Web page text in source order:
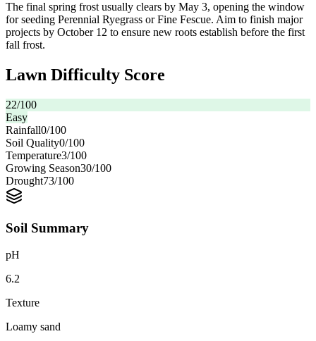
The final spring frost usually clears by May 3, opening the window
for seeding Perennial Ryegrass or Fine Fescue. Aim to finish major
projects by October 12 to ensure new roots establish before the first
fall frost.
Lawn Difficulty Score
22/100
Easy
Rainfall0/100
Soil Quality0/100
Temperature3/100
Growing Season30/100
Drought73/100
Soil Summary
pH
6.2
Texture
Loamy sand